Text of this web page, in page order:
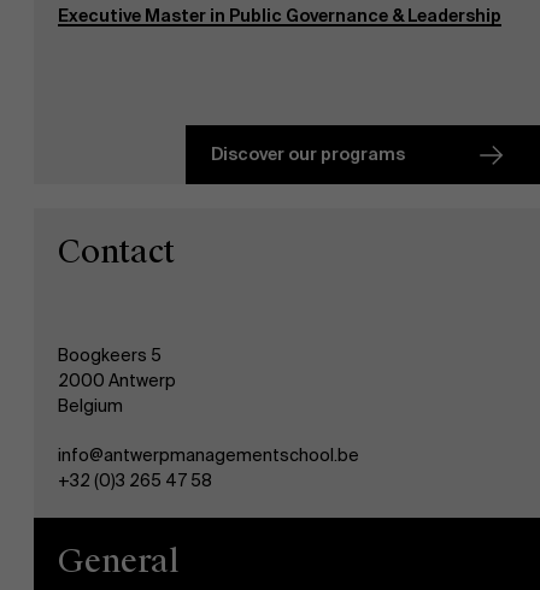
Sustainability at AMS
News
Work at AMS
Executive Master in Public Governance & Leadership
Discover our programs
Contact
Boogkeers 5
2000 Antwerp
Belgium
info@antwerpmanagementschool.be
+32 (0)3 265 47 58
General